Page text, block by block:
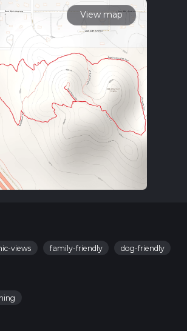
View map
views family-friendly dog-friendly